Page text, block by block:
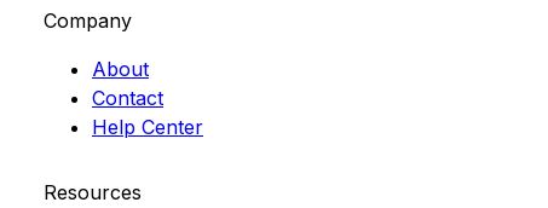
Company
About
Contact
Help Center
Resources